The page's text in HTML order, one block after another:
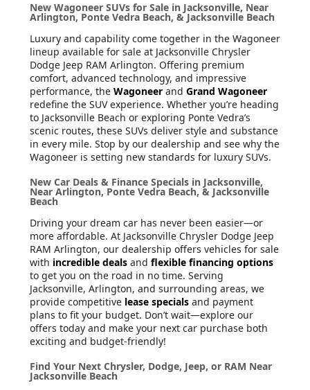
New Wagoneer SUVs for Sale in Jacksonville, Near
Arlington, Ponte Vedra Beach, & Jacksonville Beach
Luxury and capability come together in the Wagoneer
lineup available for sale at Jacksonville Chrysler
Dodge Jeep RAM Arlington. Offering premium
comfort, advanced technology, and impressive
performance, the Wagoneer and Grand Wagoneer
redefine the SUV experience. Whether you’re heading
to Jacksonville Beach or exploring Ponte Vedra’s
scenic routes, these SUVs deliver style and substance
in every mile. Stop by our dealership and see why the
Wagoneer is setting new standards for luxury SUVs.
New Car Deals & Finance Specials in Jacksonville,
Near Arlington, Ponte Vedra Beach, & Jacksonville
Beach
Driving your dream car has never been easier—or
more affordable. At Jacksonville Chrysler Dodge Jeep
RAM Arlington, our dealership offers vehicles for sale
with incredible deals and flexible financing options
to get you on the road in no time. Serving
Jacksonville, Arlington, and surrounding areas, we
provide competitive lease specials and payment
plans to fit your budget. Don’t wait—explore our
offers today and make your next car purchase both
exciting and budget-friendly!
Find Your Next Chrysler, Dodge, Jeep, or RAM Near
Jacksonville Beach